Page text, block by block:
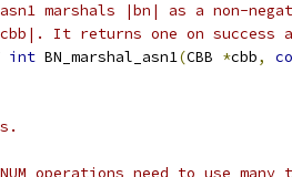
marshals |bn| as a non-
It returns one on success
int BN_marshal_asn1(CBB *cbb,
operations need to use many